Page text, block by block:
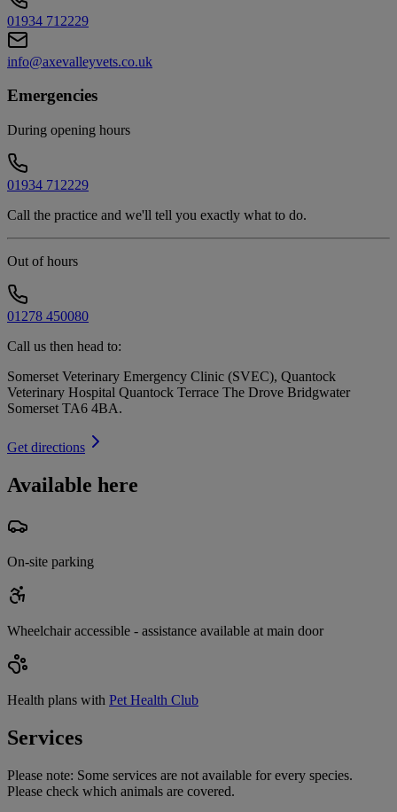
01934 712229
info@axevalleyvets.co.uk
Emergencies
During opening hours
01934 712229
Call the practice and we'll tell you exactly what to do.
Out of hours
01278 450080
Call us then head to:
Somerset Veterinary Emergency Clinic (SVEC), Quantock
Veterinary Hospital Quantock Terrace The Drove Bridgwater
Somerset TA6 4BA.
Get directions
Available here
On-site parking
Wheelchair accessible - assistance available at main door
Health plans with Pet Health Club
Services
Please note: Some services are not available for every species.
Please check which animals are covered.